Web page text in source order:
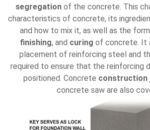
segregation of the concrete. This
characteristics of concrete, its
and how to mix it, as well as the
finishing, and curing of concrete. It
placement of reinforcing steel and
required to ensure that the reinforcing
positioned. Concrete construction
concrete saw are also